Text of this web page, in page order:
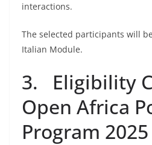
interactions.
The selected participants will
Italian Module.
3. Eligibility
Open Africa
Program 2025